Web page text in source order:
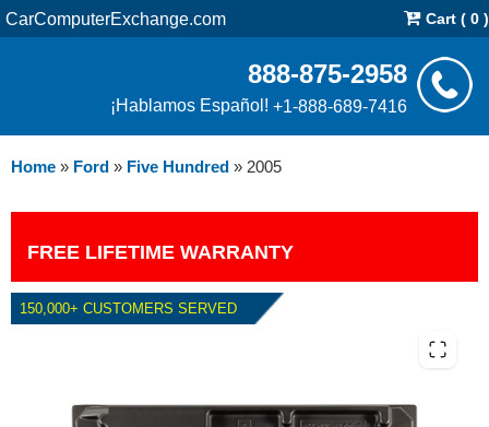
CarComputerExchange.com Cart ( 0 )
888-875-2958
¡Hablamos Español! +1-888-689-7416
Home » Ford » Five Hundred » 2005
FREE LIFETIME WARRANTY
150,000+ CUSTOMERS SERVED